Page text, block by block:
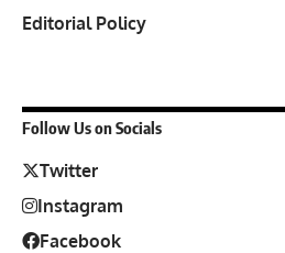
Editorial Policy
Follow Us on Socials
Twitter
Instagram
Facebook